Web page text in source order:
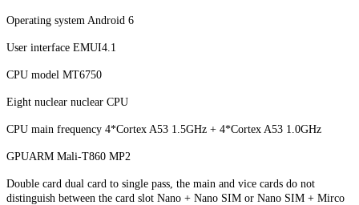
Operating system Android 6
User interface EMUI4.1
CPU model MT6750
Eight nuclear nuclear CPU
CPU main frequency 4*Cortex A53 1.5GHz + 4*Cortex A53 1.0GHz
GPUARM Mali-T860 MP2
Double card dual card to single pass, the main and vice cards do not
distinguish between the card slot Nano + Nano SIM or Nano SIM + Mirco